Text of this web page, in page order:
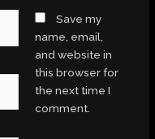
Save my
name, email,
and website in
this browser for
the next time I
comment.